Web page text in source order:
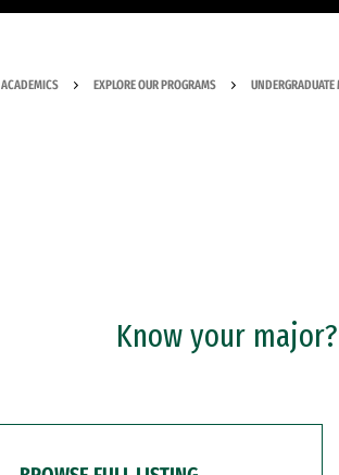
ACADEMICS EXPLORE OUR PROGRAMS
Know your